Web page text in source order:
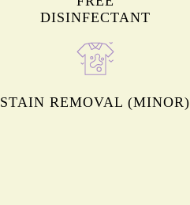
DISINFECTANT
STAIN REMOVAL (MINOR)